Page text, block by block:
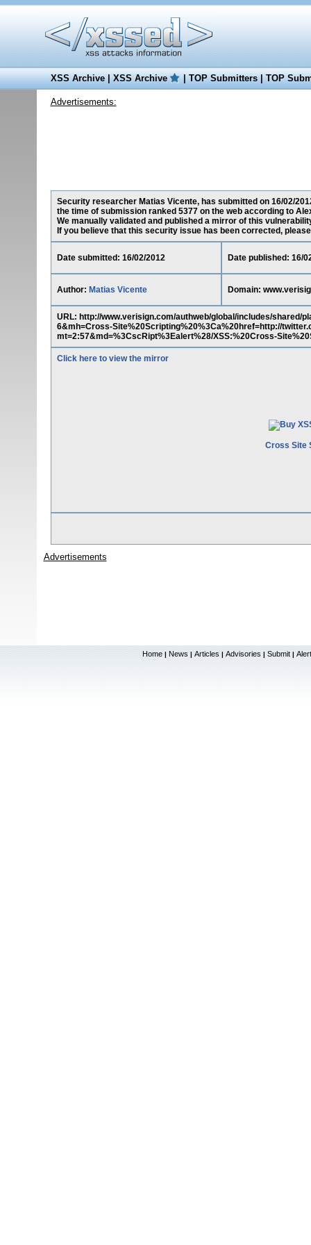
XSS Archive|XSS Archive |TOP Submitters|TOP
Advertisements:
Security researcher Matias Vicente, has submitted on 16/02/
the time of submission ranked 5377 on the web according to
We manually validated and published a mirror of this
If you believe that this security issue has been corrected,
Date submitted: 16/02/2012 Date published: 16/
Author: Matias Vicente Domain:
URL: http://www.verisign.com/authweb/global/includes/shared/
6&mh=Cross-Site%20Scripting%20%3Ca%20href=http://
mt=2:57&md=%3CscRipt%3Ealert%28/XSS:%20Cross-
Click here to view the mirror
Cross Site
Advertisements
Home | News | Articles | Advisories | Submit |